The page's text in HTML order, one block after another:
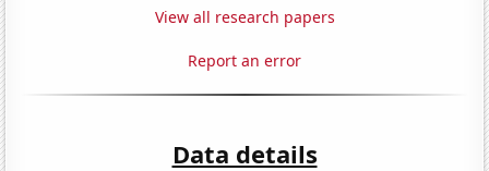
View all research papers
Report an error
Data details